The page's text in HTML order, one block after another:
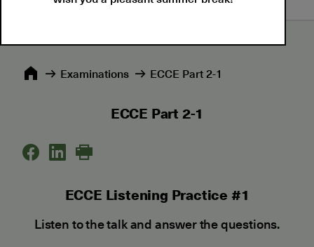
Εxaminations ECCE Part 2-1
ECCE Part 2-1
ECCE Listening Practice #1
Listen to the talk and answer the questions.